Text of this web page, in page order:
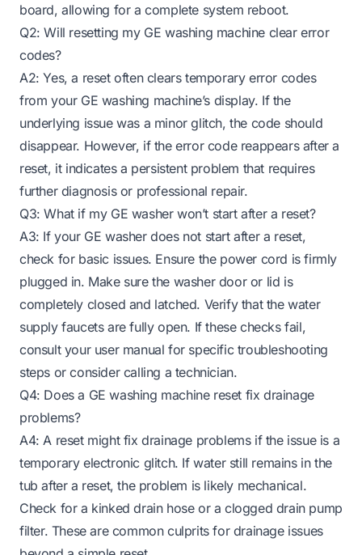
board, allowing for a complete system reboot.
Q2: Will resetting my GE washing machine clear error
codes?
A2: Yes, a reset often clears temporary error codes
from your GE washing machine’s display. If the
underlying issue was a minor glitch, the code should
disappear. However, if the error code reappears after a
reset, it indicates a persistent problem that requires
further diagnosis or professional repair.
Q3: What if my GE washer won’t start after a reset?
A3: If your GE washer does not start after a reset,
check for basic issues. Ensure the power cord is firmly
plugged in. Make sure the washer door or lid is
completely closed and latched. Verify that the water
supply faucets are fully open. If these checks fail,
consult your user manual for specific troubleshooting
steps or consider calling a technician.
Q4: Does a GE washing machine reset fix drainage
problems?
A4: A reset might fix drainage problems if the issue is a
temporary electronic glitch. If water still remains in the
tub after a reset, the problem is likely mechanical.
Check for a kinked drain hose or a clogged drain pump
filter. These are common culprits for drainage issues